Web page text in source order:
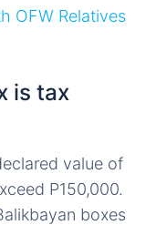
OFW Relatives
is tax
value of
P150,000.
boxes